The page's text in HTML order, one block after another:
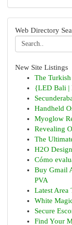
Web Directory
New Site Listings
The
{LED Bali |
Handheld
Myoglow
Revealing
The
H2O
Cómo
Buy Gmail
PVA
Latest Area
White
Secure
Find Your